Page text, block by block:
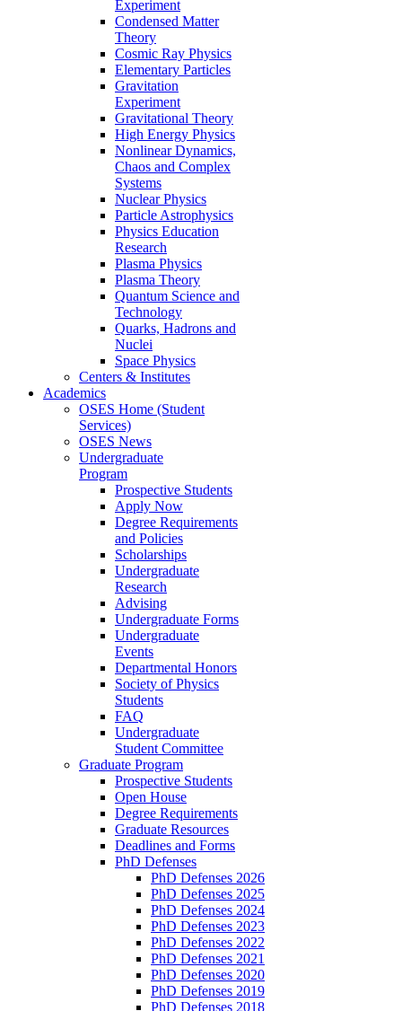
Experiment
Condensed Matter
Theory
Cosmic Ray Physics
Elementary Particles
Gravitation
Experiment
Gravitational Theory
High Energy Physics
Nonlinear Dynamics,
Chaos and Complex
Systems
Nuclear Physics
Particle Astrophysics
Physics Education
Research
Plasma Physics
Plasma Theory
Quantum Science and
Technology
Quarks, Hadrons and
Nuclei
Space Physics
Centers & Institutes
Academics
OSES Home (Student
Services)
OSES News
Undergraduate
Program
Prospective Students
Apply Now
Degree Requirements
and Policies
Scholarships
Undergraduate
Research
Advising
Undergraduate Forms
Undergraduate
Events
Departmental Honors
Society of Physics
Students
FAQ
Undergraduate
Student Committee
Graduate Program
Prospective Students
Open House
Degree Requirements
Graduate Resources
Deadlines and Forms
PhD Defenses
PhD Defenses 2026
PhD Defenses 2025
PhD Defenses 2024
PhD Defenses 2023
PhD Defenses 2022
PhD Defenses 2021
PhD Defenses 2020
PhD Defenses 2019
PhD Defenses 2018